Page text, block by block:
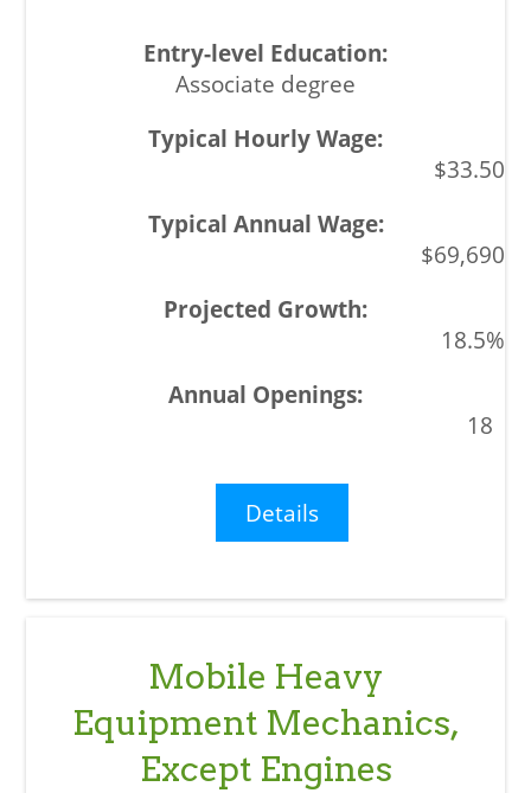
Associate degree
$33.50
$69,690
18.5%
18
Details
Mobile Heavy
Equipment Mechanics,
Except Engines